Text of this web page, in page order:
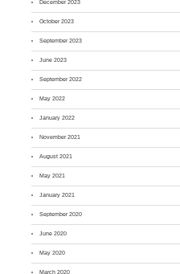
December 2023
October 2023
September 2023
June 2023
September 2022
May 2022
January 2022
November 2021
August 2021
May 2021
January 2021
September 2020
June 2020
May 2020
March 2020